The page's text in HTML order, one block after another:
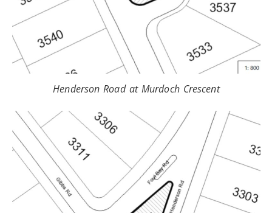
Henderson Road at Murdoch Crescent